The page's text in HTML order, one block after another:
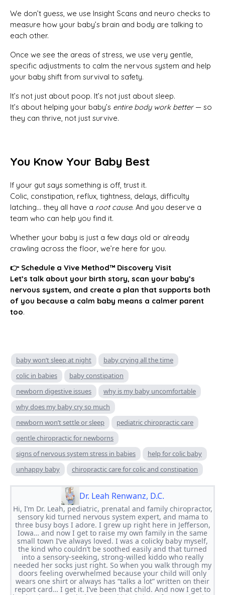
We don’t guess, we use Insight Scans and neuro checks to
measure how your baby’s brain and body are talking to
each other.
Once we see the areas of stress, we use very gentle,
specific adjustments to calm the nervous system and help
your baby shift from survival to safety.
It’s not just about poop. It’s not just about sleep.
It’s about helping your baby’s entire body work better— so
they can thrive, not just survive.
You Know Your Baby Best
If your gut says something is off, trust it.
Colic, constipation, reflux, tightness, delays, difficulty
latching… they all have a root cause. And you deserve a
team who can help you find it.
Whether your baby is just a few days old or already
crawling across the floor, we’re here for you.
👉 Schedule a Vive Method™ Discovery Visit
Let’s talk about your birth story, scan your baby’s
nervous system, and create a plan that supports both
of you because a calm baby means a calmer parent
too.
baby won’t sleep at night
baby crying all the time
colic in babies
baby constipation
newborn digestive issues
why is my baby uncomfortable
why does my baby cry so much
newborn won’t settle or sleep
pediatric chiropractic care
gentle chiropractic for newborns
signs of nervous system stress in babies
help for colic baby
unhappy baby
chiropractic care for colic and constipation
Dr. Leah Renwanz, D.C.
Hi, I’m Dr. Leah, pediatric, prenatal and family chiropractor,
sensory kid turned nervous system expert, and mama to
three busy boys I adore. I grew up right here in Jefferson,
Iowa… and now I get to raise my own family in the same
small town I’ve always loved. I was a colicky baby myself,
the kind who couldn’t be soothed easily and that turned
into a sensory-seeking, strong-willed kiddo who really
needed her socks just right. So when you walk through my
doors feeling overwhelmed because your child will only
wears one shirt or always has “talks a lot” written on their
report card… I get it. I’ve been that child. And now I get to